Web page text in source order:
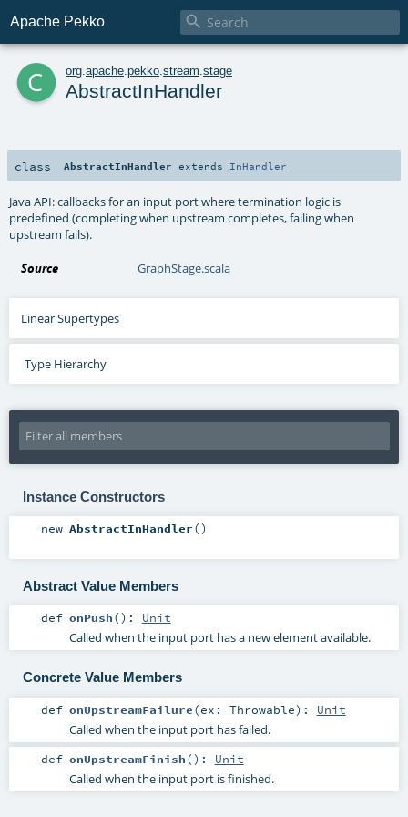
Apache Pekko 
c org apache pekko stream stage
AbstractInHandler
class AbstractInHandler extends InHandler
Java API: callbacks for an input port where termination logic is
predefined (completing when upstream completes, failing when
upstream fails).
Source GraphStage.scala
Linear Supertypes
Type Hierarchy
Instance Constructors
new AbstractInHandler()
Abstract Value Members
def onPush() : Unit
Called when the input port has a new element available.
Concrete Value Members
def onUpstreamFailure(ex: Throwable) : Unit
Called when the input port has failed.
def onUpstreamFinish() : Unit
Called when the input port is finished.